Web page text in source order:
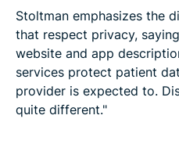
Stoltman emphasizes the
that respect privacy,
website and app
services protect patient
provider is expected to.
quite different."